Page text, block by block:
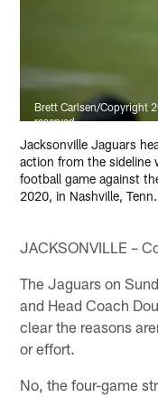
Brett Carlsen/Copyright
reserved.
Jacksonville Jaguars
action from the sideline
football game against
2020, in Nashville,
JACKSONVILLE –
The Jaguars on
and Head Coach
clear the reasons
or effort.
No, the four-game